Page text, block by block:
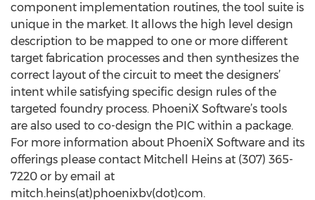
component implementation routines, the tool suite is
unique in the market. It allows the high level design
description to be mapped to one or more different
target fabrication processes and then synthesizes the
correct layout of the circuit to meet the designers’
intent while satisfying specific design rules of the
targeted foundry process. PhoeniX Software’s tools
are also used to co-design the PIC within a package.
For more information about PhoeniX Software and its
offerings please contact Mitchell Heins at (307) 365-
7220 or by email at
mitch.heins(at)phoenixbv(dot)com.